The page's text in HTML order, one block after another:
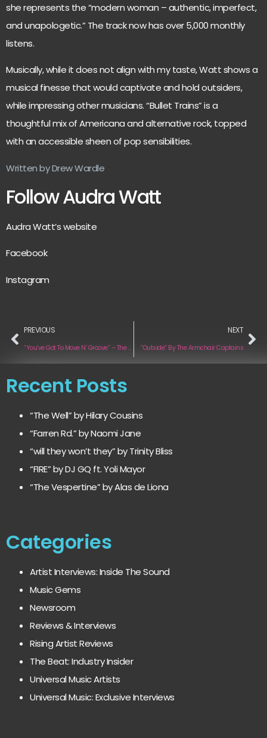
she represents the “modern woman – authentic, imperfect,
and unapologetic.” The track now has over 5,000 monthly
listens.
Musically, while it does not align with my taste, Watt shows a
musical finesse that would captivate and hold outsiders,
while impressing other musicians. “Bullet Trains” is a
thoughtful mix of Americana and alternative rock, topped
with an accessible sheen of pop sensibilities.
Written by Drew Wardle
Follow Audra Watt
Audra Watt’s website
Facebook
Instagram
PREVIOUS
“You’ve Got To Move N’ Groove” – The Rhythm Junctions
NEXT
“Outside” By The Armchair Captains
Recent Posts
“The Well” by Hilary Cousins
“Farren Rd.” by Naomi Jane
“will they won’t they” by Trinity Bliss
“FIRE” by DJ GQ ft. Yoli Mayor
“The Vespertine” by Alas de Liona
Categories
Artist Interviews: Inside The Sound
Music Gems
Newsroom
Reviews & Interviews
Rising Artist Reviews
The Beat: Industry Insider
Universal Music Artists
Universal Music: Exclusive Interviews